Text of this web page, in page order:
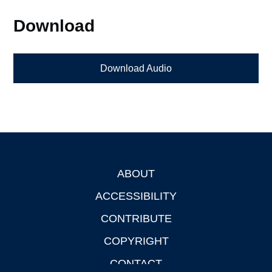
Download
Download Audio
ABOUT
ACCESSIBILITY
CONTRIBUTE
COPYRIGHT
CONTACT